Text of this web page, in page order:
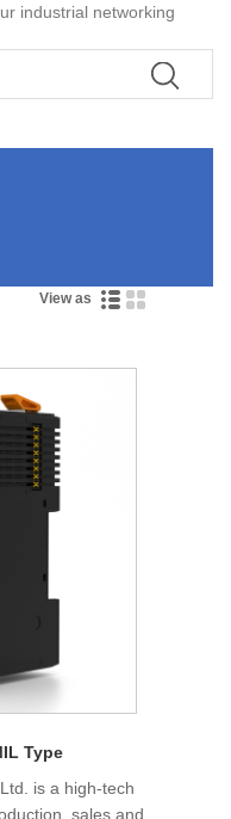
industrial networking
View as
Type
is a high-tech
sales and